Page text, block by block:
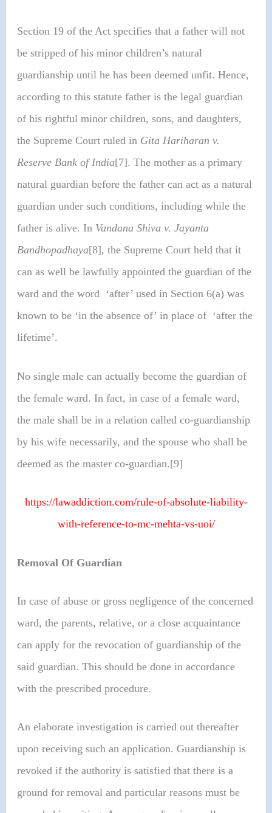
Section 19 of the Act specifies that a father will not
be stripped of his minor children’s natural
guardianship until he has been deemed unfit. Hence,
according to this statute father is the legal guardian
of his rightful minor children, sons, and daughters,
the Supreme Court ruled in Gita Hariharan v.
Reserve Bank of India[7]. The mother as a primary
natural guardian before the father can act as a natural
guardian under such conditions, including while the
father is alive. In Vandana Shiva v. Jayanta
Bandhopadhaya[8], the Supreme Court held that it
can as well be lawfully appointed the guardian of the
ward and the word ‘after’ used in Section 6(a) was
known to be ‘in the absence of’ in place of ‘after the
lifetime’.
No single male can actually become the guardian of
the female ward. In fact, in case of a female ward,
the male shall be in a relation called co-guardianship
by his wife necessarily, and the spouse who shall be
deemed as the master co-guardian.[9]
https://lawaddiction.com/rule-of-absolute-liability-
with-reference-to-mc-mehta-vs-uoi/
Removal Of Guardian
In case of abuse or gross negligence of the concerned
ward, the parents, relative, or a close acquaintance
can apply for the revocation of guardianship of the
said guardian. This should be done in accordance
with the prescribed procedure.
An elaborate investigation is carried out thereafter
upon receiving such an application. Guardianship is
revoked if the authority is satisfied that there is a
ground for removal and particular reasons must be